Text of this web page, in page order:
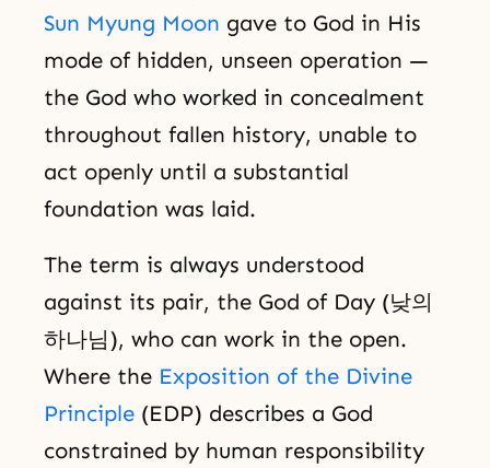
Sun Myung Moon gave to God in His
mode of hidden, unseen operation —
the God who worked in concealment
throughout fallen history, unable to
act openly until a substantial
foundation was laid.
The term is always understood
against its pair, the God of Day (낮의
하나님), who can work in the open.
Where the Exposition of the Divine
Principle (EDP) describes a God
constrained by human responsibility